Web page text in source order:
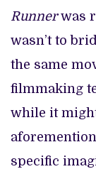
Runnerwas
wasn’t to
the same
filmmaking
while it
specific